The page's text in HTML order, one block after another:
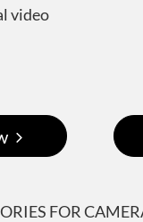
video
FOR